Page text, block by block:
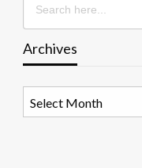
for:
Archives